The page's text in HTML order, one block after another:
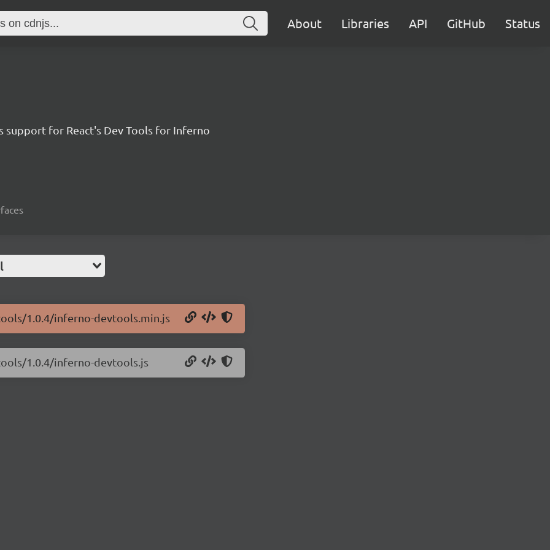
About Libraries API GitHub Status
support for React's Dev Tools for Inferno
1.0.4/inferno-devtools.min.js
1.0.4/inferno-devtools.js